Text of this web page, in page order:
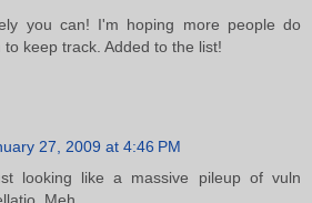
you can! I'm hoping more people do
keep track. Added to the list!
27, 2009 at 4:46 PM
looking like a massive pileup of vuln